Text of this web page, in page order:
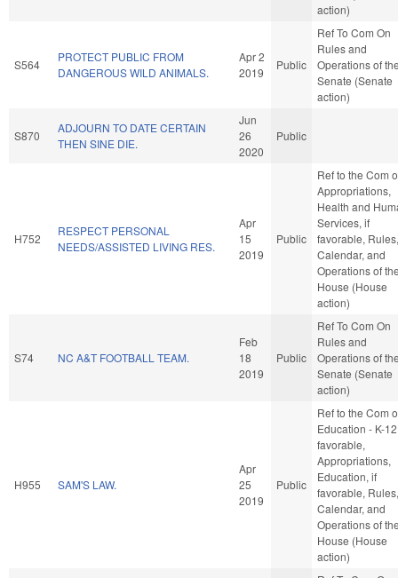
action)
S564
PROTECT PUBLIC FROM
DANGEROUS WILD ANIMALS.
Apr 2
2019
Public
Ref To Com On
Rules and
Operations of
Senate (Senate
action)
S870
ADJOURN TO DATE CERTAIN
THEN SINE DIE.
Jun
26
2020
Public
H752
RESPECT PERSONAL
NEEDS/ASSISTED LIVING RES.
Apr
15
2019
Public
Ref to the Com
Appropriations,
Health and
Services, if
favorable, Rules,
Calendar, and
Operations of
House (House
action)
S74 NC A&T FOOTBALL TEAM.
Feb
18
2019
Public
Ref To Com On
Rules and
Operations of
Senate (Senate
action)
H955 SAM'S LAW.
Apr
25
2019
Public
Ref to the Com
Education - K-
favorable,
Appropriations,
Education, if
favorable, Rules,
Calendar, and
Operations of
House (House
action)